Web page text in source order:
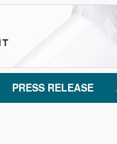
PRESS RELEASE